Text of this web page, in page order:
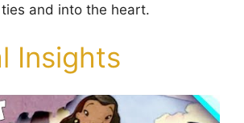
and into the heart.
Insights